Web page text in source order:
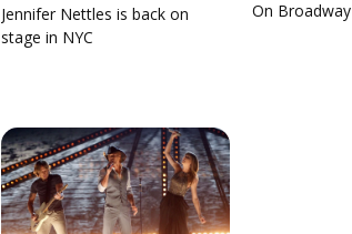
Jennifer Nettles is back on
stage in NYC
On Broadway